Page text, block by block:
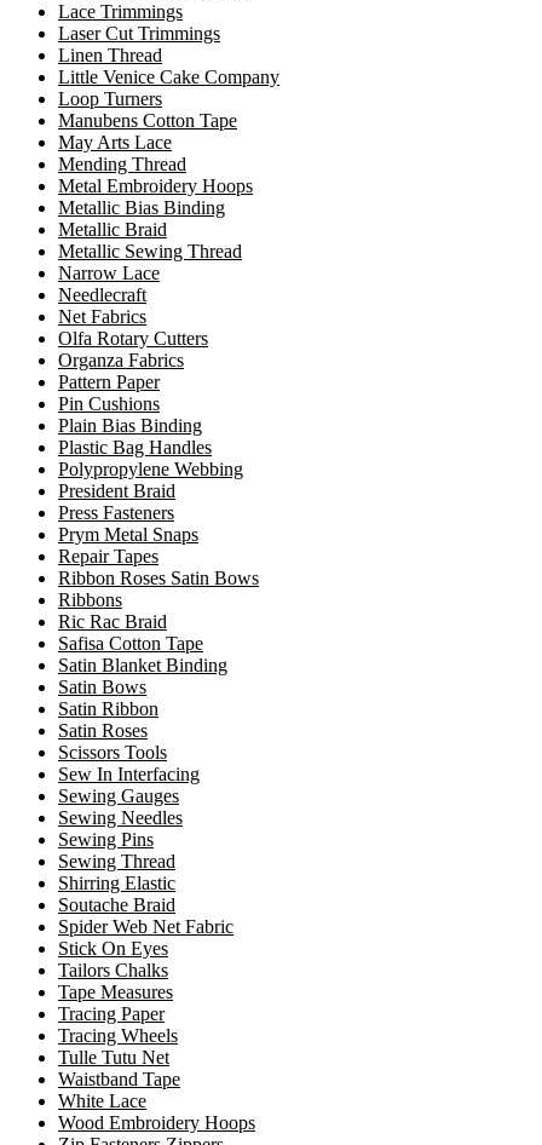
Lace Trimmings
Laser Cut Trimmings
Linen Thread
Little Venice Cake Company
Loop Turners
Manubens Cotton Tape
May Arts Lace
Mending Thread
Metal Embroidery Hoops
Metallic Bias Binding
Metallic Braid
Metallic Sewing Thread
Narrow Lace
Needlecraft
Net Fabrics
Olfa Rotary Cutters
Organza Fabrics
Pattern Paper
Pin Cushions
Plain Bias Binding
Plastic Bag Handles
Polypropylene Webbing
President Braid
Press Fasteners
Prym Metal Snaps
Repair Tapes
Ribbon Roses Satin Bows
Ribbons
Ric Rac Braid
Safisa Cotton Tape
Satin Blanket Binding
Satin Bows
Satin Ribbon
Satin Roses
Scissors Tools
Sew In Interfacing
Sewing Gauges
Sewing Needles
Sewing Pins
Sewing Thread
Shirring Elastic
Soutache Braid
Spider Web Net Fabric
Stick On Eyes
Tailors Chalks
Tape Measures
Tracing Paper
Tracing Wheels
Tulle Tutu Net
Waistband Tape
White Lace
Wood Embroidery Hoops